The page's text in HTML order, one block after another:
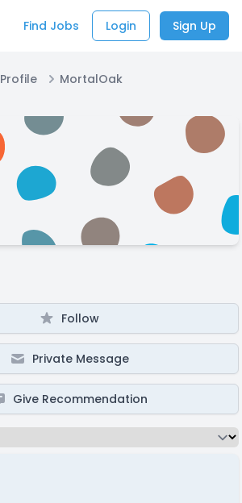
Find Jobs Login Sign Up
Profile MortalOak
Follow
Private Message
Give Recommendation